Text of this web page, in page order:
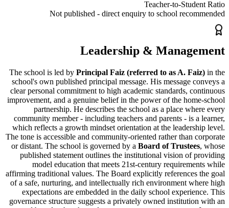
Teacher-to-
Not published - direct enquiry to school
Leadership &
The school is led byPrincipal Faiz (referred to as A.
school's own published principal message. His message
clear personal commitment to high academic standards,
improvement, and a genuine belief in the power of the
partnership. He describes the school as a place
community member - including teachers and parents - is
which reflects a growth mindset orientation at the
The tone is accessible and community-oriented rather than
or distant. The school is governed by aBoard of
published statement outlines the institutionalvisionof
model education that meets 21st-century
affirming traditional values. The Board explicitly
of a safe, nurturing, and intellectually rich environment
expectations are embedded in the daily school
governance structure suggests a privately owned